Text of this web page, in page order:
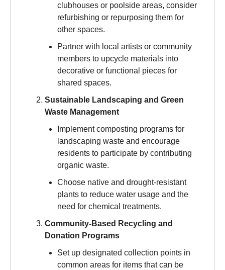
clubhouses or poolside areas, consider
refurbishing or repurposing them for
other spaces.
Partner with local artists or community
members to upcycle materials into
decorative or functional pieces for
shared spaces.
Sustainable Landscaping and Green
Waste Management
Implement composting programs for
landscaping waste and encourage
residents to participate by contributing
organic waste.
Choose native and drought-resistant
plants to reduce water usage and the
need for chemical treatments.
Community-Based Recycling and
Donation Programs
Set up designated collection points in
common areas for items that can be